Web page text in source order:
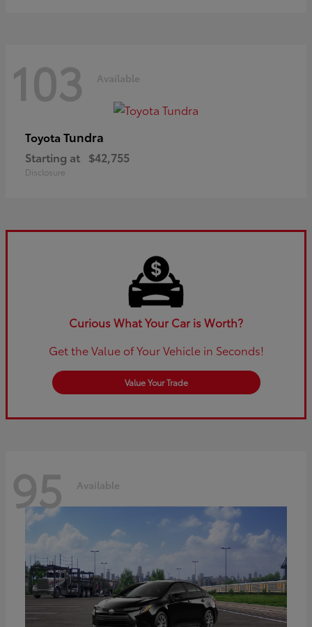
103 Available
Toyota Tundra
Starting at $42,755
Disclosure
Curious What Your Car is Worth?
Get the Value of Your Vehicle in Seconds!
Value Your Trade
95 Available